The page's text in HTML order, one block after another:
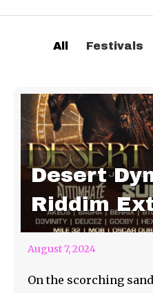
All Festivals
Desert
Riddim
August 7, 2024
On the scorching